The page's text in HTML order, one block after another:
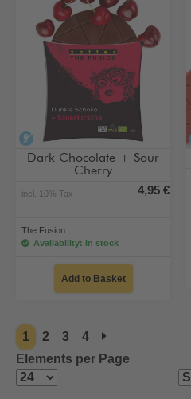
alcohol-free
Dark Chocolate + Sour
Cherry
incl. 10% Tax 4,95 €
The Fusion
Availability: in stock
Add to Basket
1 2 3
4
Elements per Page